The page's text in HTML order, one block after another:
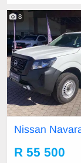
8
Nissan
R 55 500